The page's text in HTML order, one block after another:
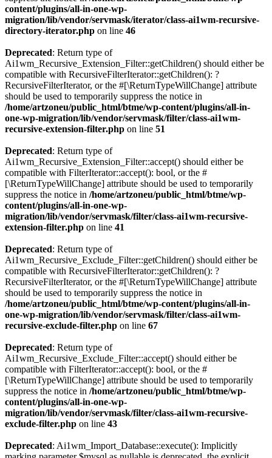
content/plugins/all-in-one-wp-
migration/lib/vendor/servmask/iterator/class-ai1wm-recursive-
directory-iterator.php on line 46
Deprecated: Return type of
Ai1wm_Recursive_Extension_Filter::getChildren() should either be
compatible with RecursiveFilterIterator::getChildren(): ?
RecursiveFilterIterator, or the #[\ReturnTypeWillChange] attribute
should be used to temporarily suppress the notice in
/home/artzoneu/public_html/btme/wp-content/plugins/all-in-
one-wp-migration/lib/vendor/servmask/filter/class-ai1wm-
recursive-extension-filter.php on line 51
Deprecated: Return type of
Ai1wm_Recursive_Extension_Filter::accept() should either be
compatible with FilterIterator::accept(): bool, or the #
[\ReturnTypeWillChange] attribute should be used to temporarily
suppress the notice in /home/artzoneu/public_html/btme/wp-
content/plugins/all-in-one-wp-
migration/lib/vendor/servmask/filter/class-ai1wm-recursive-
extension-filter.php on line 41
Deprecated: Return type of
Ai1wm_Recursive_Exclude_Filter::getChildren() should either be
compatible with RecursiveFilterIterator::getChildren(): ?
RecursiveFilterIterator, or the #[\ReturnTypeWillChange] attribute
should be used to temporarily suppress the notice in
/home/artzoneu/public_html/btme/wp-content/plugins/all-in-
one-wp-migration/lib/vendor/servmask/filter/class-ai1wm-
recursive-exclude-filter.php on line 67
Deprecated: Return type of
Ai1wm_Recursive_Exclude_Filter::accept() should either be
compatible with FilterIterator::accept(): bool, or the #
[\ReturnTypeWillChange] attribute should be used to temporarily
suppress the notice in /home/artzoneu/public_html/btme/wp-
content/plugins/all-in-one-wp-
migration/lib/vendor/servmask/filter/class-ai1wm-recursive-
exclude-filter.php on line 43
Deprecated: Ai1wm_Import_Database::execute(): Implicitly